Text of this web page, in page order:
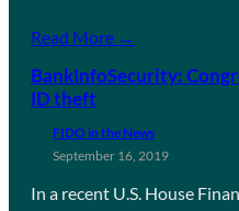
Read More →
BankInfoSecurity:
ID theft
FIDO in the News
September 16, 2019
In a recent U.S. House